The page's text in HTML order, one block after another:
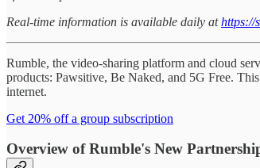
Real-time information is available daily athttps://
Rumble, the video-sharing platform and cloud
products: Pawsitive, Be Naked, and 5G Free.
internet.
Get 20% off a group subscription
Overview of Rumble's New